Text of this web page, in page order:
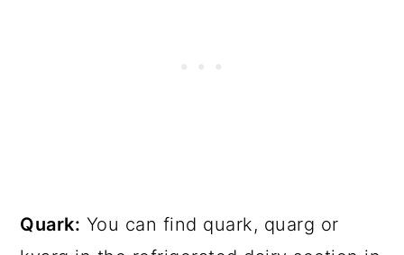
Quark: You can find quark, quarg or